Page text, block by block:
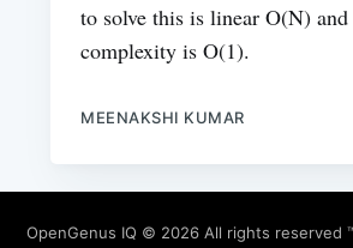
to solve this is linear O(N) and
complexity is O(1).
MEENAKSHI KUMAR
OpenGenus IQ © 2026 All rights reserved